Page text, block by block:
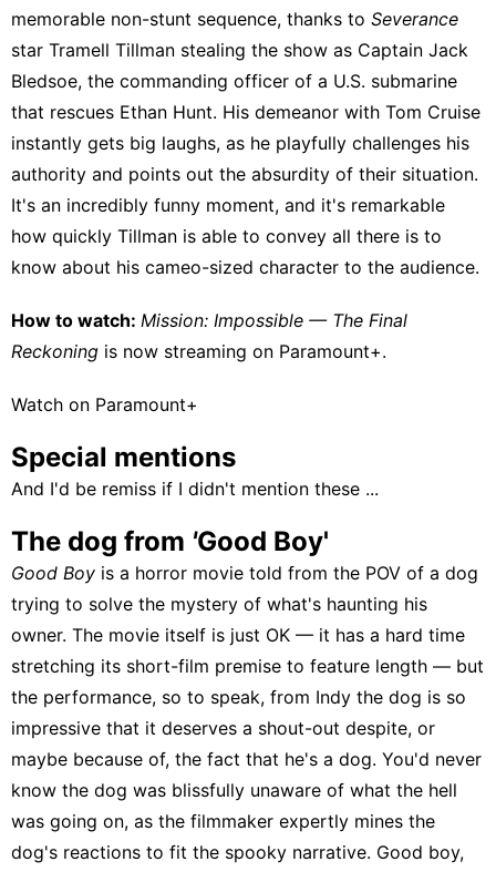
memorable non-stunt sequence, thanks to Severance
star Tramell Tillman stealing the show as Captain Jack
Bledsoe, the commanding officer of a U.S. submarine
that rescues Ethan Hunt. His demeanor with Tom Cruise
instantly gets big laughs, as he playfully challenges his
authority and points out the absurdity of their situation.
It's an incredibly funny moment, and it's remarkable
how quickly Tillman is able to convey all there is to
know about his cameo-sized character to the audience.
How to watch: Mission: Impossible — The Final
Reckoning is now streaming on Paramount+.
Watch on Paramount+
Special mentions
And I'd be remiss if I didn't mention these ...
The dog from 'Good Boy'
Good Boy is a horror movie told from the POV of a dog
trying to solve the mystery of what's haunting his
owner. The movie itself is just OK — it has a hard time
stretching its short-film premise to feature length — but
the performance, so to speak, from Indy the dog is so
impressive that it deserves a shout-out despite, or
maybe because of, the fact that he's a dog. You'd never
know the dog was blissfully unaware of what the hell
was going on, as the filmmaker expertly mines the
dog's reactions to fit the spooky narrative. Good boy,